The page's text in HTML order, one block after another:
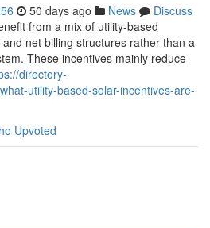
50 days ago News
Discuss
from a mix of utility-based
net billing structures rather than a
These incentives mainly reduce
directory-
utility-based-solar-incentives-are-
Upvoted